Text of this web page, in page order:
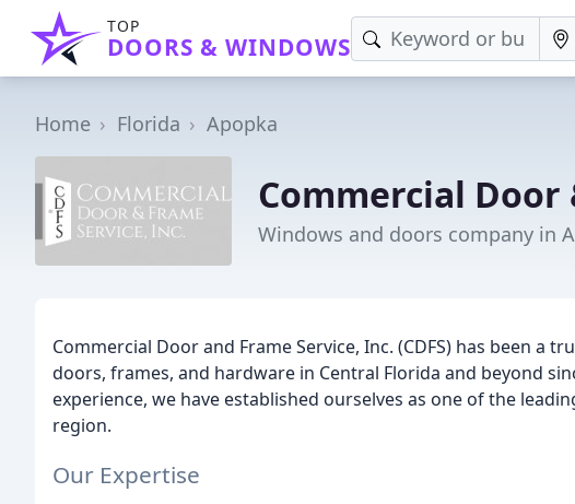
TOP
DOORS & WINDOWS
Home Florida Apopka
Commercial Door
Windows and doors company in
Commercial Door and Frame Service, Inc. (CDFS) has been a
doors, frames, and hardware in Central Florida and beyond
experience, we have established ourselves as one of the
region.
Our Expertise